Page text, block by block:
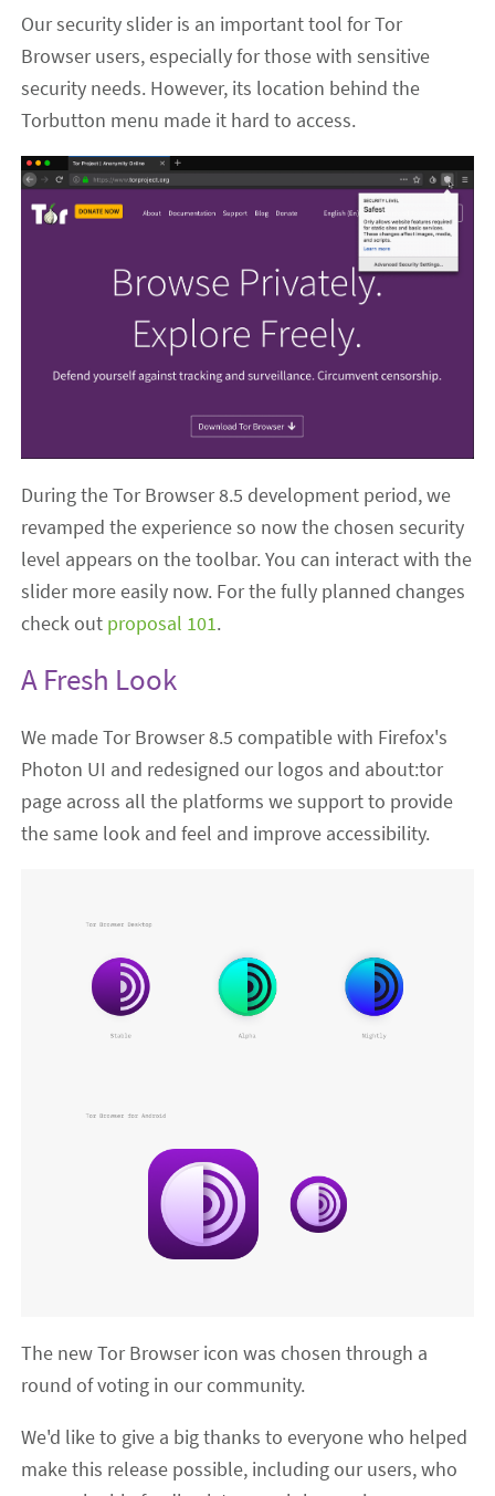
Our security slider is an important tool for Tor
Browser users, especially for those with sensitive
security needs. However, its location behind the
Torbutton menu made it hard to access.
During the Tor Browser 8.5 development period, we
revamped the experience so now the chosen security
level appears on the toolbar. You can interact with the
slider more easily now. For the fully planned changes
check out proposal 101.
A Fresh Look
We made Tor Browser 8.5 compatible with Firefox's
Photon UI and redesigned our logos and about:tor
page across all the platforms we support to provide
the same look and feel and improve accessibility.
The new Tor Browser icon was chosen through a
round of voting in our community.
We'd like to give a big thanks to everyone who helped
make this release possible, including our users, who